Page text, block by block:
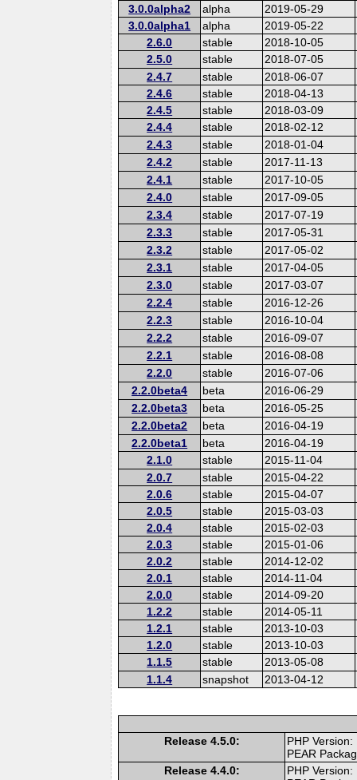
3.0.0alpha2
alpha
2019-05-29
3.0.0alpha1
alpha
2019-05-22
2.6.0
stable
2018-10-05
2.5.0
stable
2018-07-05
2.4.7
stable
2018-06-07
2.4.6
stable
2018-04-13
2.4.5
stable
2018-03-09
2.4.4
stable
2018-02-12
2.4.3
stable
2018-01-04
2.4.2
stable
2017-11-13
2.4.1
stable
2017-10-05
2.4.0
stable
2017-09-05
2.3.4
stable
2017-07-19
2.3.3
stable
2017-05-31
2.3.2
stable
2017-05-02
2.3.1
stable
2017-04-05
2.3.0
stable
2017-03-07
2.2.4
stable
2016-12-26
2.2.3
stable
2016-10-04
2.2.2
stable
2016-09-07
2.2.1
stable
2016-08-08
2.2.0
stable
2016-07-06
2.2.0beta4
beta
2016-06-29
2.2.0beta3
beta
2016-05-25
2.2.0beta2
beta
2016-04-19
2.2.0beta1
beta
2016-04-19
2.1.0
stable
2015-11-04
2.0.7
stable
2015-04-22
2.0.6
stable
2015-04-07
2.0.5
stable
2015-03-03
2.0.4
stable
2015-02-03
2.0.3
stable
2015-01-06
2.0.2
stable
2014-12-02
2.0.1
stable
2014-11-04
2.0.0
stable
2014-09-20
1.2.2
stable
2014-05-11
1.2.1
stable
2013-10-03
1.2.0
stable
2013-10-03
1.1.5
stable
2013-05-08
1.1.4
snapshot 2013-04-12
Release 4.5.0:
PHP
PEAR
Release 4.4.0:
PHP